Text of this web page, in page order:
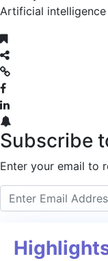
Artificial
Subscribe
Enter your email to